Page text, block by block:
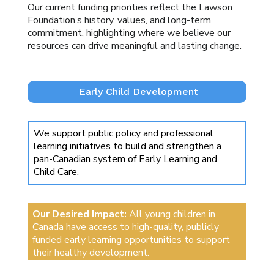
Our current funding priorities reflect the Lawson
Foundation’s history, values, and long-term
commitment, highlighting where we believe our
resources can drive meaningful and lasting change.
Early Child Development
We support public policy and professional
learning initiatives to build and strengthen a
pan-Canadian system of Early Learning and
Child Care.
Our Desired Impact: All young children in
Canada have access to high-quality, publicly
funded early learning opportunities to support
their healthy development.